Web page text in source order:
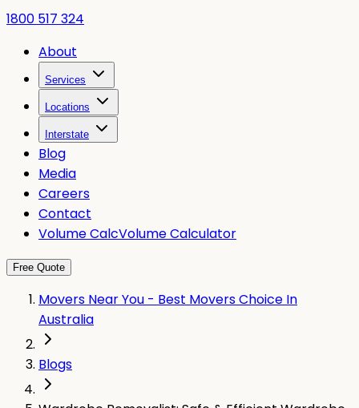
1800 517 324
About
Services
Locations
Interstate
Blog
Media
Careers
Contact
Volume CalcVolume Calculator
Free Quote
Movers Near You - Best Movers Choice In
Australia
Blogs